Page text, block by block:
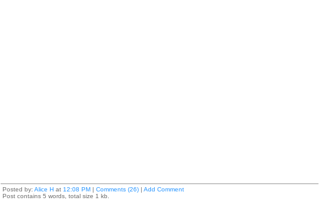
Posted by: Alice Hat 12:08 PM| Comments (26)| Add Comment
Post contains 5 words, total size 1 kb.